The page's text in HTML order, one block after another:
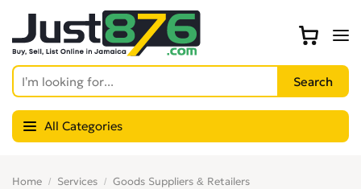
All Categories
Home Services Goods Suppliers & Retailers